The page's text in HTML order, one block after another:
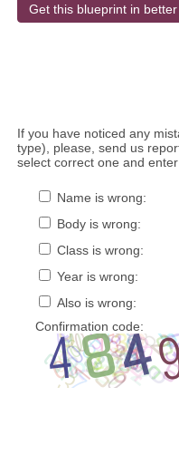
Get this blueprint in
If you have noticed any
type), please, send us
select correct one and
Name is wrong:
Body is wrong:
Class is wrong:
Year is wrong:
Also is wrong:
Confirmation code: